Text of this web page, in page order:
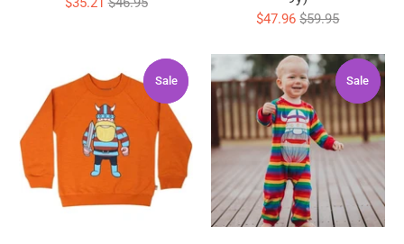
$47.96$59.95
Sale
Sale Sale
Sale